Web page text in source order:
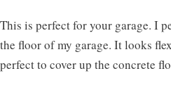
This is perfect for your garage. I
the floor of my garage. It looks
perfect to cover up the concrete